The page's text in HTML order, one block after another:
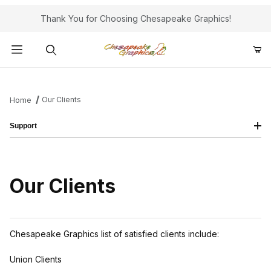
Thank You for Choosing Chesapeake Graphics!
Home Our Clients
Our Clients
Chesapeake Graphics list of satisfied clients include:
Union Clients
Support